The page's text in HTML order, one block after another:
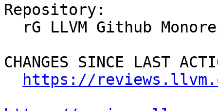
Repository:
CHANGES SINCE LAST
https://